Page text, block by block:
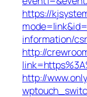
https://
information/
http://
http://